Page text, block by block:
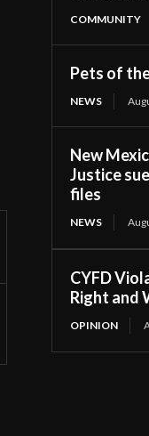
COMMUNITY
Pets of
NEWS
New
Justice
files
NEWS
CYFD
Right and
OPINION